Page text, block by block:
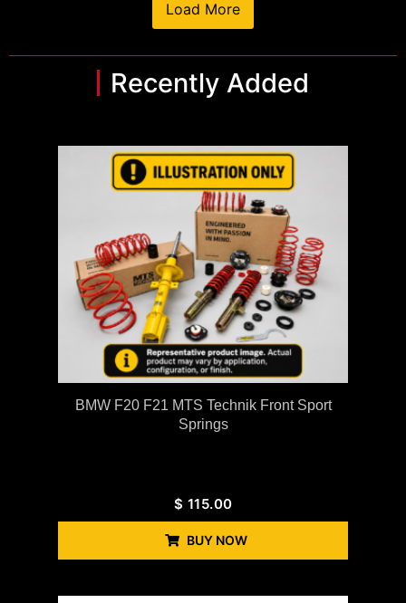
Load More
Recently Added
BMW F20 F21 MTS Technik Front Sport
Springs
$ 115.00
BUY NOW